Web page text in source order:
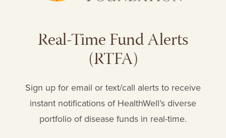
Real-Time Fund Alerts
(RTFA)
Sign up for email or text/call alerts to receive
instant notifications of HealthWell’s diverse
portfolio of disease funds in real-time.